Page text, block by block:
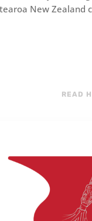
New Zealand
READ